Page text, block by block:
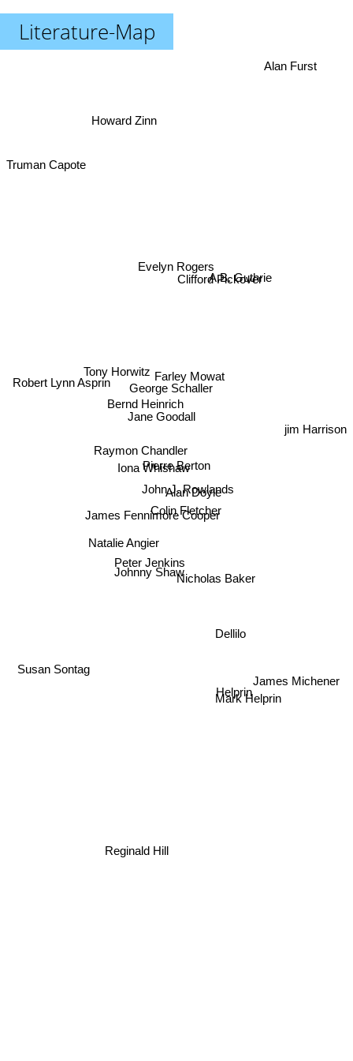
Literature-Map
Pierre Berton
John J. Rowlands
Farley Mowat
Alan Doyle
Iona Whishaw
George Schaller
James Fennimore Cooper
Jane Goodall
Nicholas Baker
Colin Fletcher
Raymon Chandler
Peter Jenkins
Johnny Shaw
Bernd Heinrich
Dellilo
Evelyn Rogers
Tony Horwitz
Robert Lynn Asprin
Helprin
Mark Helprin
Clifford Pickover
A.B. Guthrie
Howard Zinn
Susan Sontag
Reginald Hill
James Michener
jim Harrison
Alan Furst
Truman Capote